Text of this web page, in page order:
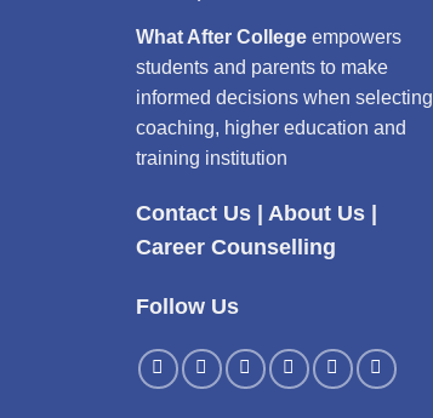
What After College empowers
students and parents to make
informed decisions when selecting
coaching, higher education and
training institution
Contact Us | About Us |
Career Counselling
Follow Us